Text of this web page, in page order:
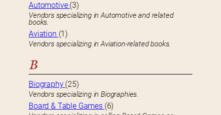
Automotive (3)
Vendors specializing in Automotive and related
books.
Aviation (1)
Vendors specializing in Aviation-related books.
B
Biography (25)
Vendors specializing in Biographies.
Board & Table Games (6)